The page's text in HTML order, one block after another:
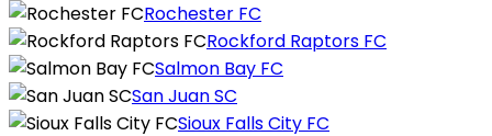
Rochester FC
Rockford Raptors FC
Salmon Bay FC
San Juan SC
Sioux Falls City FC